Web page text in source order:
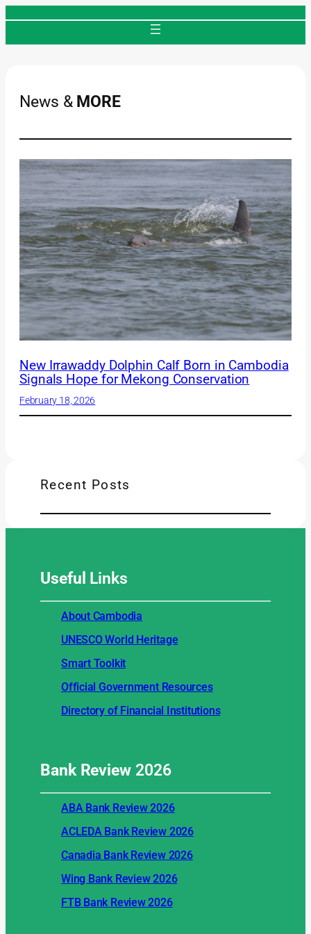
News & MORE
New Irrawaddy Dolphin Calf Born in Cambodia
Signals Hope for Mekong Conservation
February 18, 2026
Recent Posts
Useful Links
About Cambodia
UNESCO World Heritage
Smart Toolkit
Official Government Resources
Directory of Financial Institutions
Bank Review2026
ABA Bank Review 2026
ACLEDA Bank Review 2026
Canadia Bank Review 2026
Wing Bank Review 2026
FTB Bank Review 2026